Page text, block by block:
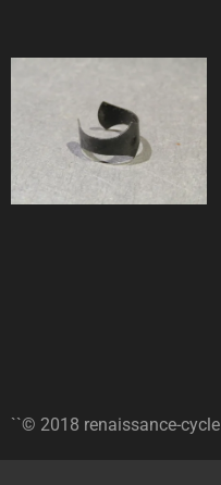
``© 2018 renaissance-cycle